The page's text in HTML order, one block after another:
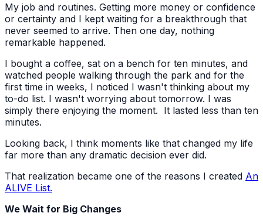
My job and routines. Getting more money or confidence
or certainty and I kept waiting for a breakthrough that
never seemed to arrive. Then one day, nothing
remarkable happened.
I bought a coffee, sat on a bench for ten minutes, and
watched people walking through the park and for the
first time in weeks, I noticed I wasn't thinking about my
to-do list. I wasn't worrying about tomorrow. I was
simply there enjoying the moment. It lasted less than ten
minutes.
Looking back, I think moments like that changed my life
far more than any dramatic decision ever did.
That realization became one of the reasons I created An
ALIVE List.
We Wait for Big Changes